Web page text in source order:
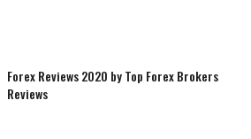
Forex Reviews 2020 by Top Forex Brokers
Reviews